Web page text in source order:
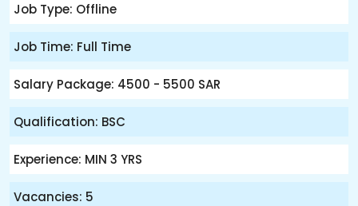
Job Type: Offline
Job Time: Full Time
Salary Package: 4500 - 5500 SAR
Qualification: BSC
Experience: MIN 3 YRS
Vacancies: 5